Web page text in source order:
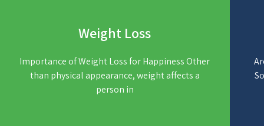
Weight Loss
Importance of Weight Loss for Happiness Other
than physical appearance, weight affects a
person in